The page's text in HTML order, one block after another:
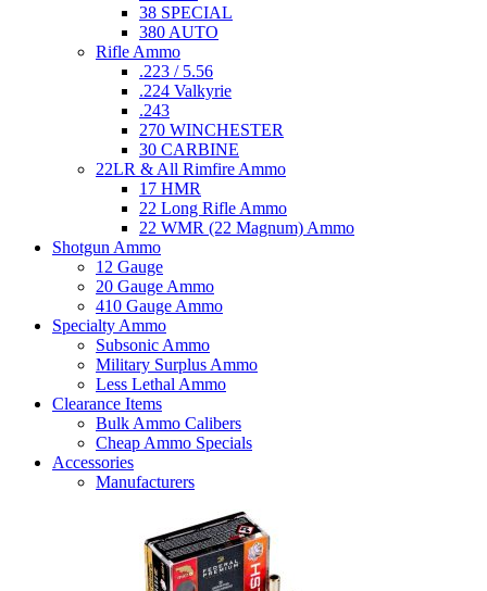
38 SPECIAL
380 AUTO
Rifle Ammo
.223 / 5.56
.224 Valkyrie
.243
270 WINCHESTER
30 CARBINE
22LR & All Rimfire Ammo
17 HMR
22 Long Rifle Ammo
22 WMR (22 Magnum) Ammo
Shotgun Ammo
12 Gauge
20 Gauge Ammo
410 Gauge Ammo
Specialty Ammo
Subsonic Ammo
Military Surplus Ammo
Less Lethal Ammo
Clearance Items
Bulk Ammo Calibers
Cheap Ammo Specials
Accessories
Manufacturers